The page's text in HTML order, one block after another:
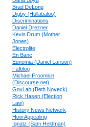
Brad DeLong
Digby (Hullabaloo)
Discriminations
Daniel Drezner
Kevin Drum (Mother
Jones)
Electrolite
En Banc
Eunomia (Daniel Larison)
Fafblog
Michael Froomkin
(Discourse.net)
GovLab (Beth Noveck)
Rick Hasen (Election
Law)
History News Network
How Appealing
Ignatz (Sam Heldman)